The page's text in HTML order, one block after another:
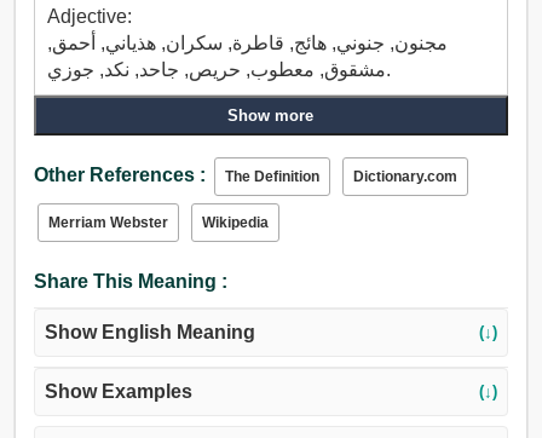
Adjective:
مجنون, جنوني, هائج, قاطرة, سكران, هذياني, أحمق,
مشقوق, معطوب, حريص, جاحد, نكد, جوزي.
Show more
Other References : The Definition Dictionary.com
Merriam Webster Wikipedia
Share This Meaning :
Show English Meaning (↓)
Show Examples (↓)